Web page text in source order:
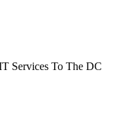
Services To The DC